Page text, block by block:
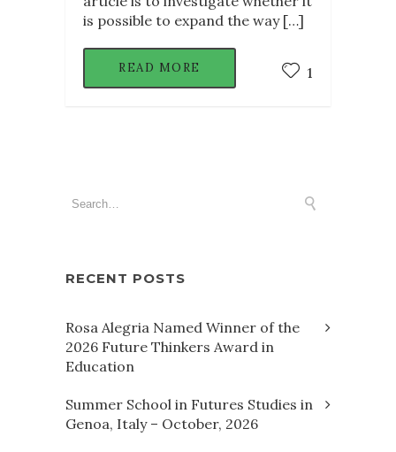
is possible to expand the way […]
READ MORE 1
RECENT POSTS
Rosa Alegria Named Winner of the
2026 Future Thinkers Award in
Education
Summer School in Futures Studies in
Genoa, Italy – October, 2026